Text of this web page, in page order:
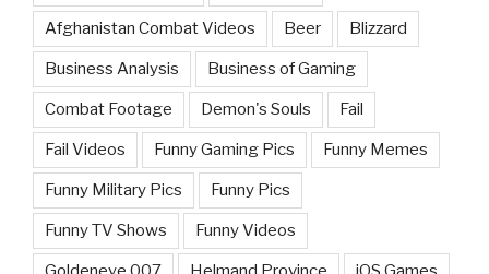
Afghanistan Combat Videos Beer Blizzard
Business Analysis Business of Gaming
Combat Footage Demon's Souls Fail
Fail Videos Funny Gaming Pics Funny Memes
Funny Military Pics Funny Pics
Funny TV Shows Funny Videos